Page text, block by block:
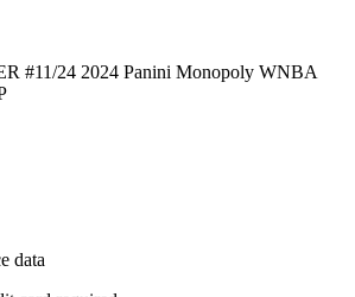
#11/24 2024 Panini Monopoly WNBA
data